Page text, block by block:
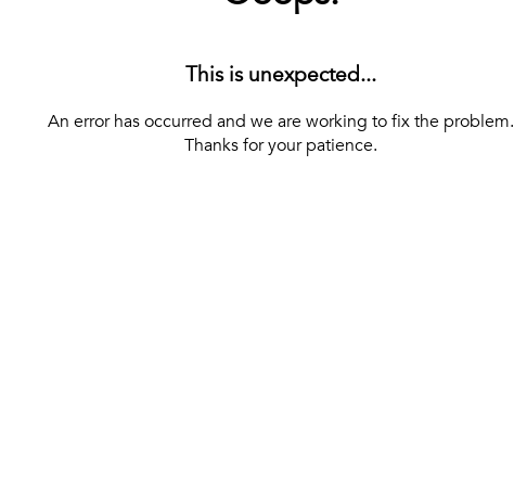
This is unexpected...
An error has occurred and we are working to fix the problem.
Thanks for your patience.